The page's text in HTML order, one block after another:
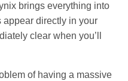
brings everything into
appear directly in your
clear when you’ll
of having a massive